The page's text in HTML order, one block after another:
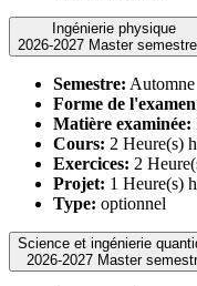
Ingénierie physique
2026-2027 Master
Semestre: Automne
Forme de
Matière examinée:
Cours: 2 Heure(s)
Exercices: 2
Projet: 1 Heure(s)
Type: optionnel
Science et ingénierie
2026-2027 Master